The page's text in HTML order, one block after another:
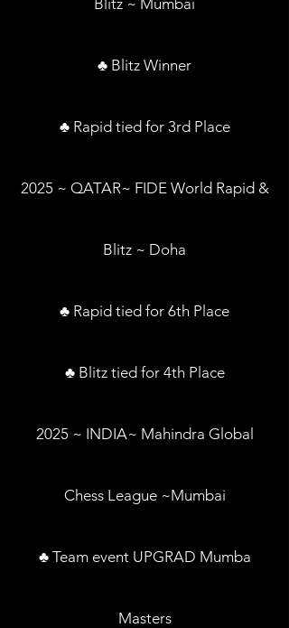
Blitz ~ Mumbai
♣ Blitz Winner
♣ Rapid tied for 3rd Place
2025 ~ QATAR~ FIDE World Rapid &
Blitz ~ Doha
♣ Rapid tied for 6th Place
♣ Blitz tied for 4th Place
2025 ~ INDIA~ Mahindra Global
Chess League ~Mumbai
♣ Team event UPGRAD Mumba
Masters